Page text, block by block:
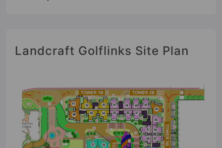
Landcraft Golflinks Site Plan